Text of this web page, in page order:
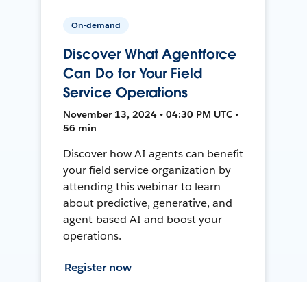
On-demand
Discover What Agentforce
Can Do for Your Field
Service Operations
November 13, 2024 • 04:30 PM UTC •
56 min
Discover how AI agents can benefit
your field service organization by
attending this webinar to learn
about predictive, generative, and
agent-based AI and boost your
operations.
Register now